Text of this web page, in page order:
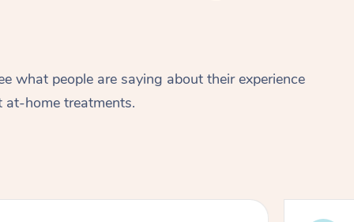
what people are saying about their experience
at-home treatments.